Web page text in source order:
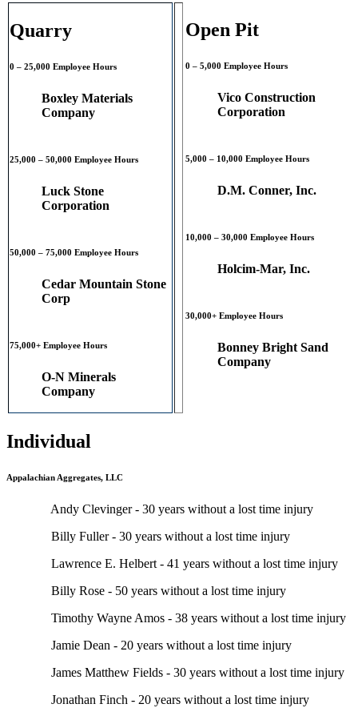
Quarry
0 – 25,000 Employee Hours
Boxley Materials
Company
25,000 – 50,000 Employee Hours
Luck Stone
Corporation
50,000 – 75,000 Employee Hours
Cedar Mountain Stone
Corp
75,000+ Employee Hours
O-N Minerals
Company
Open Pit
0 – 5,000 Employee Hours
Vico Construction
Corporation
5,000 – 10,000 Employee Hours
D.M. Conner, Inc.
10,000 – 30,000 Employee Hours
Holcim-Mar, Inc.
30,000+ Employee Hours
Bonney Bright Sand
Company
Individual
Appalachian Aggregates, LLC
Andy Clevinger - 30 years without a lost time injury
Billy Fuller - 30 years without a lost time injury
Lawrence E. Helbert - 41 years without a lost time injury
Billy Rose - 50 years without a lost time injury
Timothy Wayne Amos - 38 years without a lost time injury
Jamie Dean - 20 years without a lost time injury
James Matthew Fields - 30 years without a lost time injury
Jonathan Finch - 20 years without a lost time injury